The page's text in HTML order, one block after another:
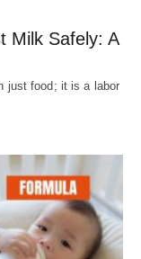
Milk Safely: A
just food; it is a labor